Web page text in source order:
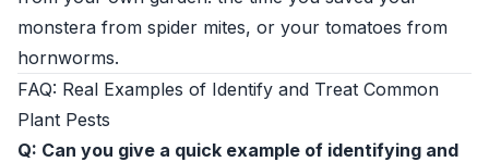
monstera from spider mites, or your tomatoes from
hornworms.
FAQ: Real Examples of Identify and Treat Common
Plant Pests
Q: Can you give a quick example of identifying and